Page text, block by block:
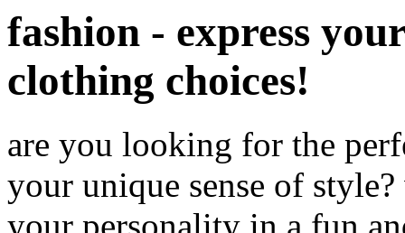
fashion - express
clothing choices!
are you looking for the
your unique sense of